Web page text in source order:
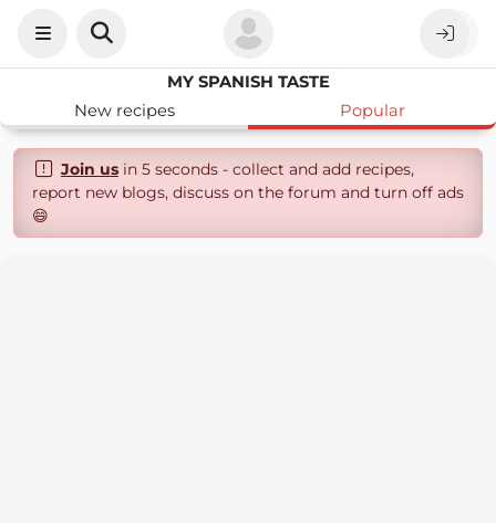
MY SPANISH TASTE
New recipes
Popular
Join usin 5 seconds - collect and add recipes,
report new blogs, discuss on the forum and turn off ads
😄